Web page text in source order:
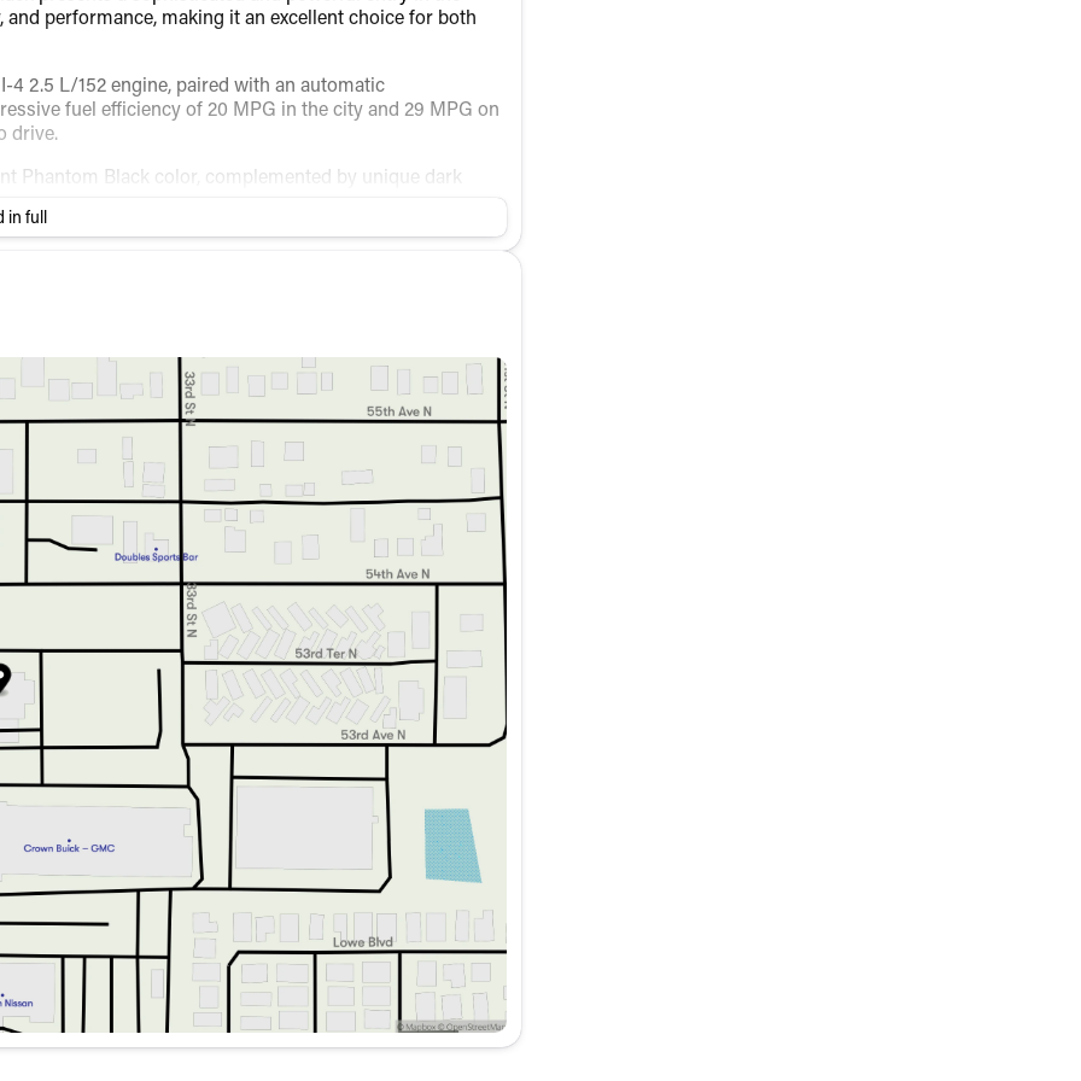
performance, making it an excellent choice for both
4 2.5 L/152 engine, paired with an automatic
fuel efficiency of 20 MPG in the city and 29 MPG on
drive.
Phantom Black color, complemented by unique dark
comfortably with:
and connectivity:
peace of mind:
system, remote keyless entry, and a rear window
with advanced technology and a focus on safety,
in full